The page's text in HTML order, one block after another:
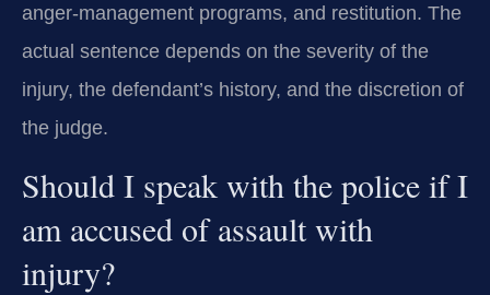
anger‑management programs, and restitution. The
actual sentence depends on the severity of the
injury, the defendant’s history, and the discretion of
the judge.
Should I speak with the police if I
am accused of assault with
injury?